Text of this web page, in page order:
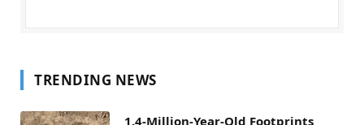
TRENDING NEWS
1.4-Million-Year-Old Footprints